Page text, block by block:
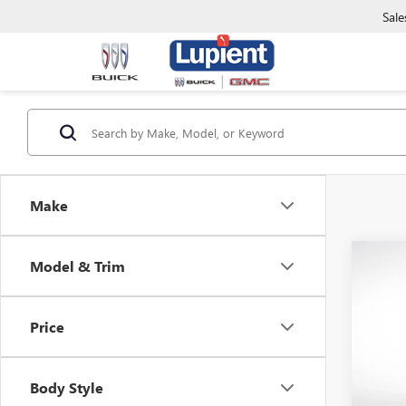
Make
Model & Trim
Price
Body Style